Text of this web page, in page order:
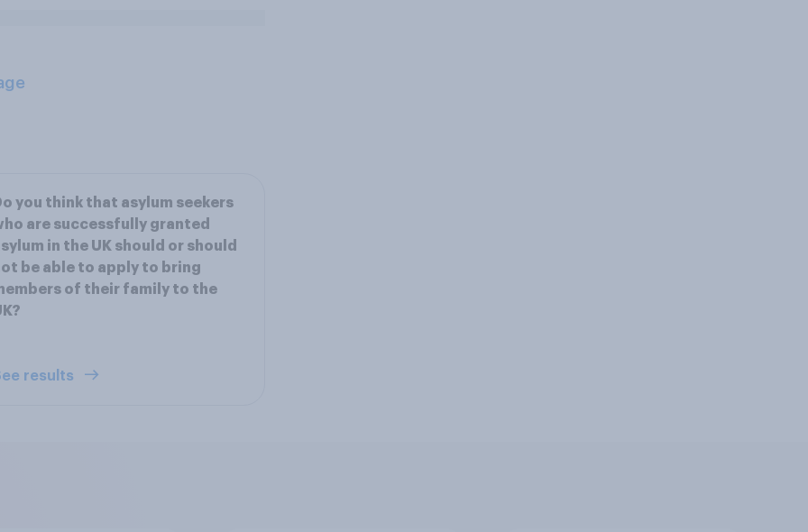
you think that asylum seekers
are successfully granted
in the UK should or should
be able to apply to bring
of their family to the
results